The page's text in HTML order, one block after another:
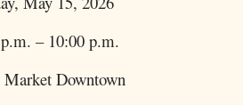
– 10:00 p.m.
Downtown